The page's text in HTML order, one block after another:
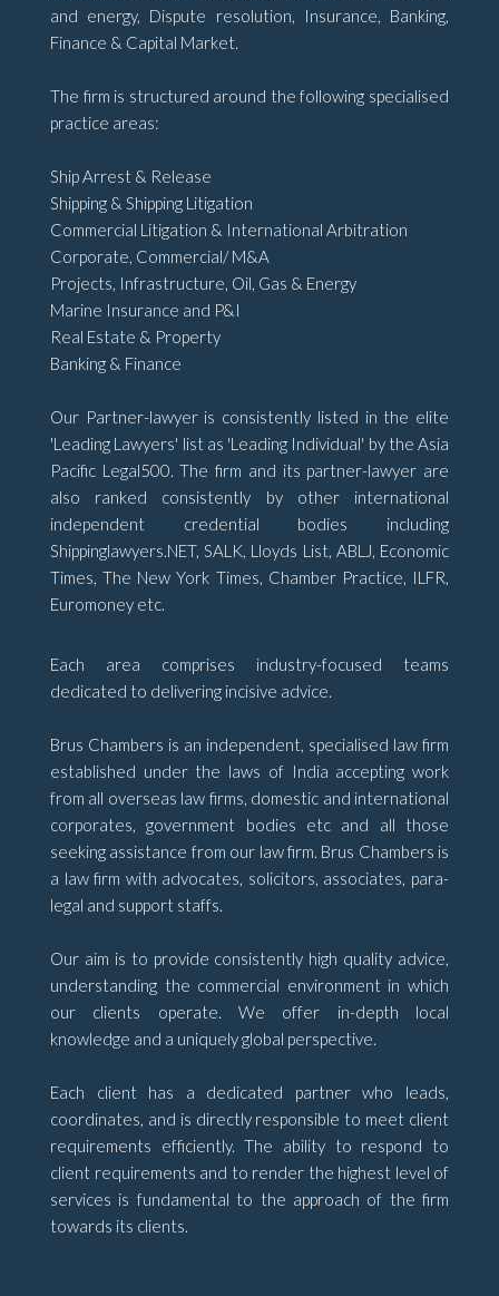
and energy, Dispute resolution, Insurance, Banking,
Finance & Capital Market.
The firm is structured around the following specialised
practice areas:
Ship Arrest & Release
Shipping & Shipping Litigation
Commercial Litigation & International Arbitration
Corporate, Commercial/ M&A
Projects, Infrastructure, Oil, Gas & Energy
Marine Insurance and P&I
Real Estate & Property
Banking & Finance
Our Partner-lawyer is consistently listed in the elite
'Leading Lawyers' list as 'Leading Individual' by the Asia
Pacific Legal500. The firm and its partner-lawyer are
also ranked consistently by other international
independent credential bodies including
Shippinglawyers.NET, SALK, Lloyds List, ABLJ, Economic
Times, The New York Times, Chamber Practice, ILFR,
Euromoney etc.
Each area comprises industry-focused teams
dedicated to delivering incisive advice.
Brus Chambers is an independent, specialised law firm
established under the laws of India accepting work
from all overseas law firms, domestic and international
corporates, government bodies etc and all those
seeking assistance from our law firm. Brus Chambers is
a law firm with advocates, solicitors, associates, para-
legal and support staffs.
Our aim is to provide consistently high quality advice,
understanding the commercial environment in which
our clients operate. We offer in-depth local
knowledge and a uniquely global perspective.
Each client has a dedicated partner who leads,
coordinates, and is directly responsible to meet client
requirements efficiently. The ability to respond to
client requirements and to render the highest level of
services is fundamental to the approach of the firm
towards its clients.